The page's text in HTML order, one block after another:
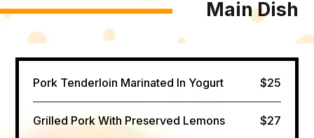
Main Dish
Pork Tenderloin Marinated In Yogurt $25
Grilled Pork With Preserved Lemons $27